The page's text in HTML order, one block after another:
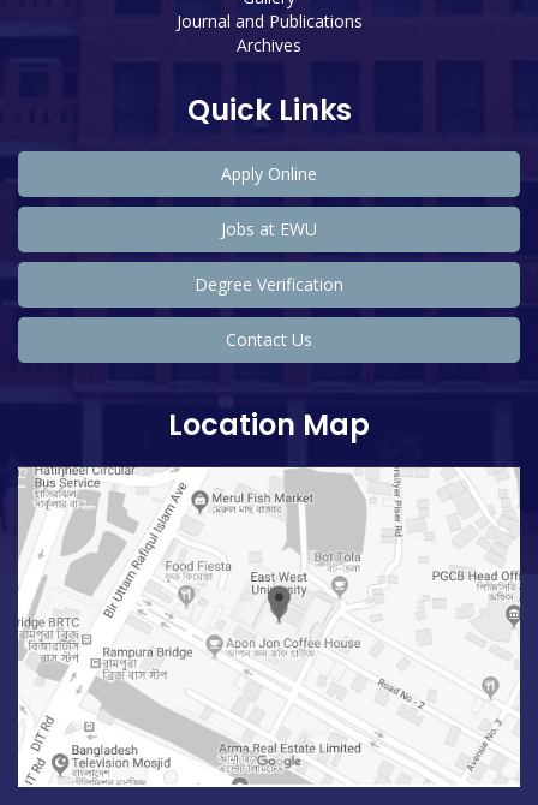
Journal and Publications
Archives
Quick Links
Apply Online
Jobs at EWU
Degree Verification
Contact Us
Location Map